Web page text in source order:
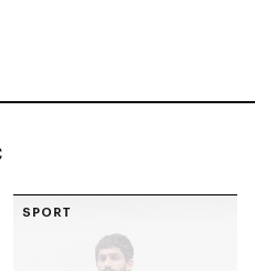
SPORT